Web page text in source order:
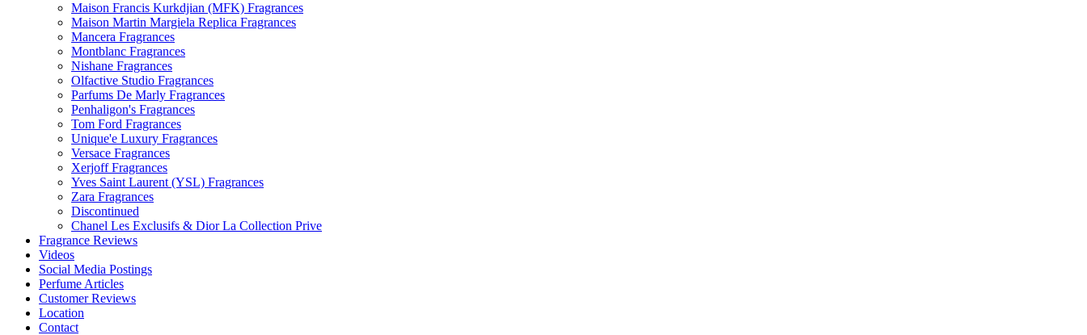
Maison Francis Kurkdjian (MFK) Fragrances
Maison Martin Margiela Replica Fragrances
Mancera Fragrances
Montblanc Fragrances
Nishane Fragrances
Olfactive Studio Fragrances
Parfums De Marly Fragrances
Penhaligon's Fragrances
Tom Ford Fragrances
Unique'e Luxury Fragrances
Versace Fragrances
Xerjoff Fragrances
Yves Saint Laurent (YSL) Fragrances
Zara Fragrances
Discontinued
Chanel Les Exclusifs & Dior La Collection Prive
Fragrance Reviews
Videos
Social Media Postings
Perfume Articles
Customer Reviews
Location
Contact